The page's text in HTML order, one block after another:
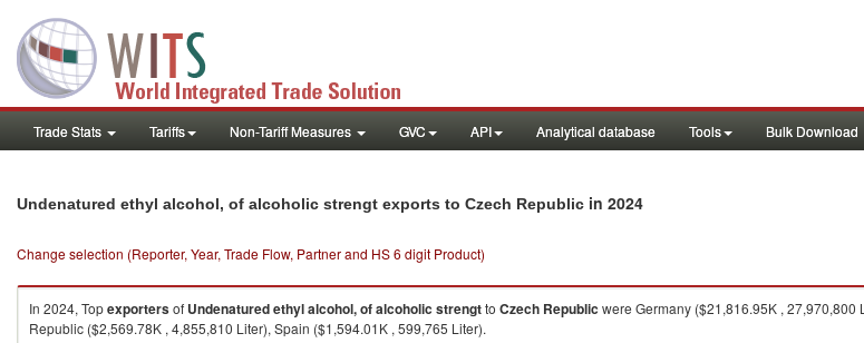
Trade Stats Tariffs Non-Tariff Measures GVC API Analytical database Tools Bulk Download
Undenatured ethyl alcohol, of alcoholic strengt exports to Czech Republic in 2024
Change selection (Reporter, Year, Trade Flow, Partner and HS 6 digit Product)
In 2024, Topexportersof Undenatured ethyl alcohol, of alcoholic strengtto Czech Republic were Germany ($21,816.95K ,
Republic ($2,569.78K , 4,855,810 Liter), Spain ($1,594.01K , 599,765 Liter).